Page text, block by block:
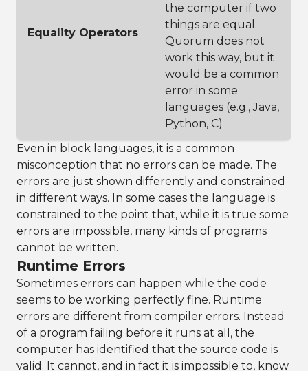
Equality Operators
the computer if two
things are equal.
Quorum does not
work this way, but it
would be a common
error in some
languages (e.g., Java,
Python, C)
Even in block languages, it is a common
misconception that no errors can be made. The
errors are just shown differently and constrained
in different ways. In some cases the language is
constrained to the point that, while it is true some
errors are impossible, many kinds of programs
cannot be written.
Runtime Errors
Sometimes errors can happen while the code
seems to be working perfectly fine. Runtime
errors are different from compiler errors. Instead
of a program failing before it runs at all, the
computer has identified that the source code is
valid. It cannot, and in fact it is impossible to, know